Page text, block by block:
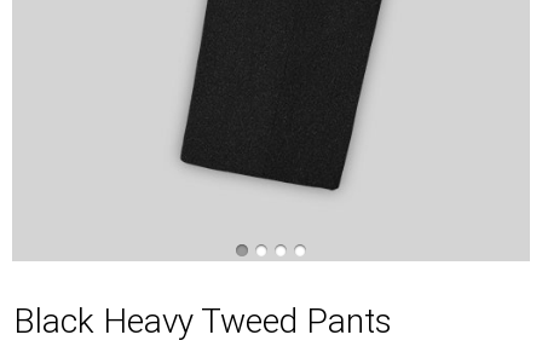
Black Heavy Tweed Pants